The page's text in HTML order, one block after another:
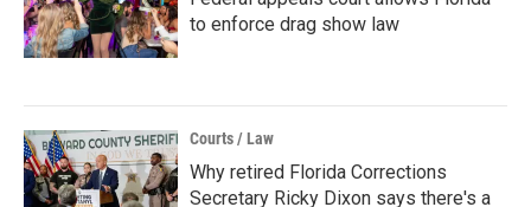
to enforce drag show law
Courts / Law
Why retired Florida Corrections
Secretary Ricky Dixon says there's a